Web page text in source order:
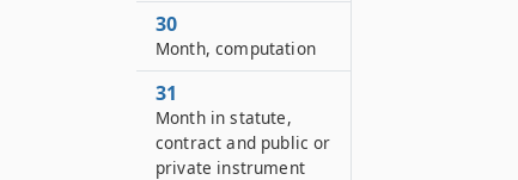
30
Month, computation
31
Month in statute,
contract and public or
private instrument